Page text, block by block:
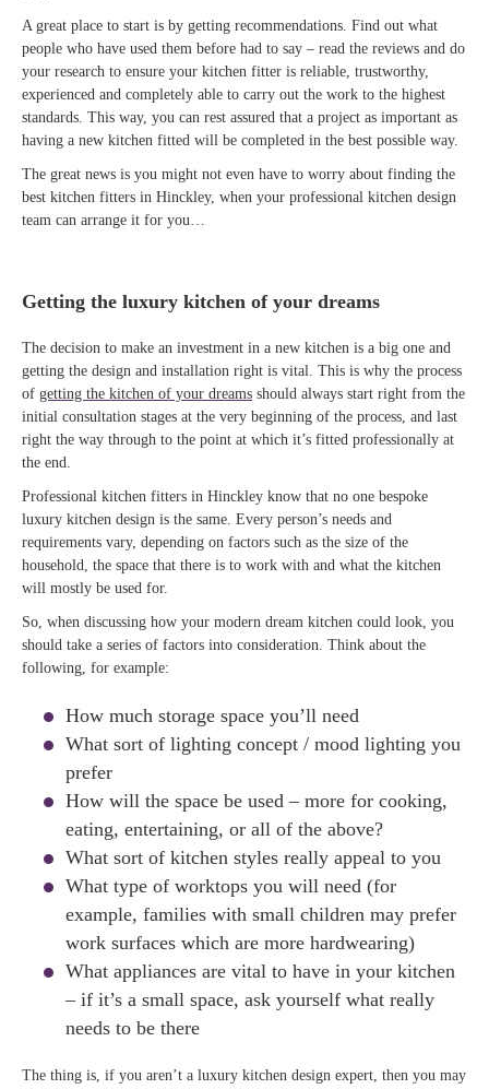
A great place to start is by getting recommendations. Find out what
people who have used them before had to say – read the reviews and do
your research to ensure your kitchen fitter is reliable, trustworthy,
experienced and completely able to carry out the work to the highest
standards. This way, you can rest assured that a project as important as
having a new kitchen fitted will be completed in the best possible way.
The great news is you might not even have to worry about finding the
best kitchen fitters in Hinckley, when your professional kitchen design
team can arrange it for you…
Getting the luxury kitchen of your dreams
The decision to make an investment in a new kitchen is a big one and
getting the design and installation right is vital. This is why the process
of getting the kitchen of your dreams should always start right from the
initial consultation stages at the very beginning of the process, and last
right the way through to the point at which it’s fitted professionally at
the end.
Professional kitchen fitters in Hinckley know that no one bespoke
luxury kitchen design is the same. Every person’s needs and
requirements vary, depending on factors such as the size of the
household, the space that there is to work with and what the kitchen
will mostly be used for.
So, when discussing how your modern dream kitchen could look, you
should take a series of factors into consideration. Think about the
following, for example:
How much storage space you’ll need
What sort of lighting concept / mood lighting you
prefer
How will the space be used – more for cooking,
eating, entertaining, or all of the above?
What sort of kitchen styles really appeal to you
What type of worktops you will need (for
example, families with small children may prefer
work surfaces which are more hardwearing)
What appliances are vital to have in your kitchen
– if it’s a small space, ask yourself what really
needs to be there
The thing is, if you aren’t a luxury kitchen design expert, then you may